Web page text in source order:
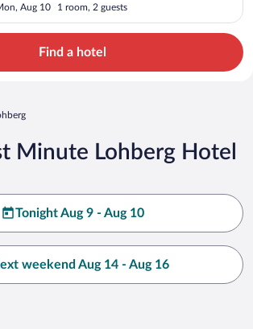
Aug 10 1 room, 2 guests
Find a hotel
Minute Lohberg Hotel
Tonight Aug 9 - Aug 10
weekend Aug 14 - Aug 16